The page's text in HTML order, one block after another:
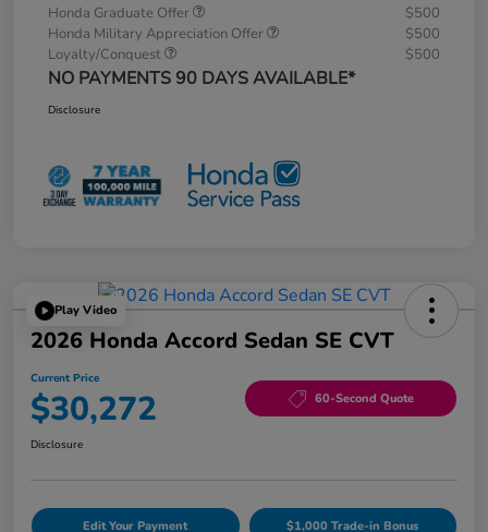
Honda Graduate Offer
$500
Honda Military Appreciation Offer
$500
Loyalty/Conquest
$500
NO PAYMENTS 90 DAYS AVAILABLE*
Disclosure
Play Video
2026 Honda Accord Sedan SE CVT
Current Price
$30,272 60-Second Quote
Disclosure
Edit Your Payment $1,000 Trade-in Bonus